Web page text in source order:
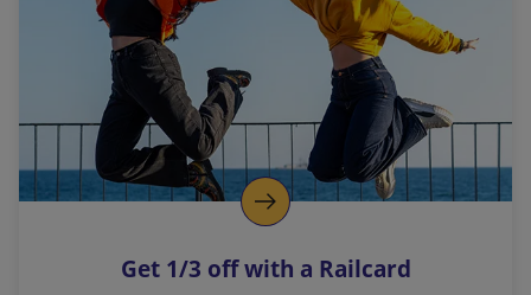
l
i
n
k
o
p
s
Get 1/3 off with a Railcard